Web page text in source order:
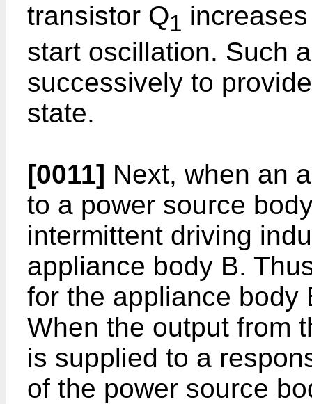
transistor Q1
start oscillation. Such
successively to
state.
[0011] Next, when an
to a power source
intermittent driving
appliance body B.
for the appliance body
When the output from
is supplied to a
of the power source